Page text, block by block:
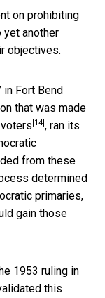
on prohibiting
yet another
objectives.
in Fort Bend
that was made
[14] , ran its
from these
determined
primaries,
gain those
1953 ruling in
this